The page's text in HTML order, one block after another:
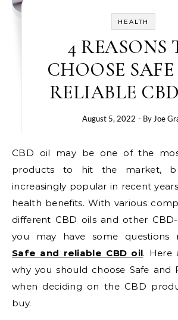
HEALTH
4 REASONS
CHOOSE
RELIABLE
August 5, 2022 - ByJoe
CBD oil may be one of the
products to hit the market,
increasingly popular in recent
health benefits. With various
different CBD oils and other
you may have some questions
Safe and reliable CBD oil. Here
why you should choose Safe and
when deciding on the CBD
buy.